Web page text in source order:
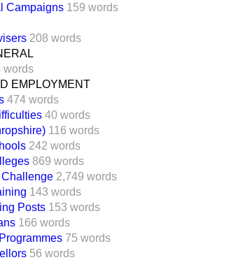
Campaigns 159 words
208 words
words
EMPLOYMENT
474 words
40 words
116 words
242 words
869 words
2,749 words
143 words
Posts 153 words
166 words
75 words
56 words